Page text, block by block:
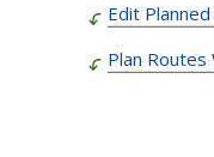
Edit
Plan Routes